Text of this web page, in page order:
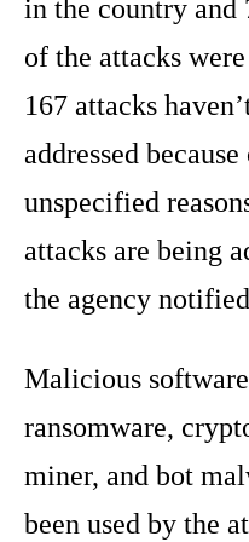
in the country and
of the attacks
167 attacks
addressed because
unspecified
attacks are being
the agency
Malicious
ransomware,
miner, and bot
been used by the